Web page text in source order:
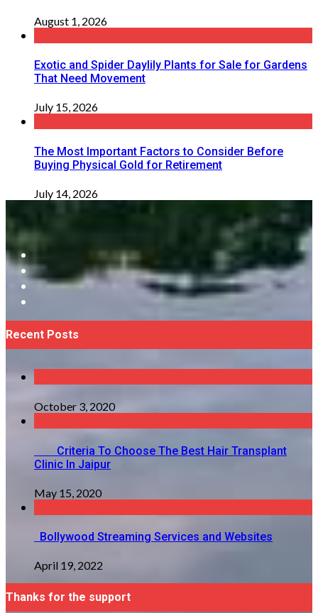
August 1, 2026
Exotic and Spider Daylily Plants for Sale for Gardens
That Need Movement
July 15, 2026
The Most Important Factors to Consider Before
Buying Physical Gold for Retirement
July 14, 2026
Recent Posts
October 3, 2020
Criteria To Choose The Best Hair Transplant
Clinic In Jaipur
May 15, 2020
Bollywood Streaming Services and Websites
April 19, 2022
Thanks for the support